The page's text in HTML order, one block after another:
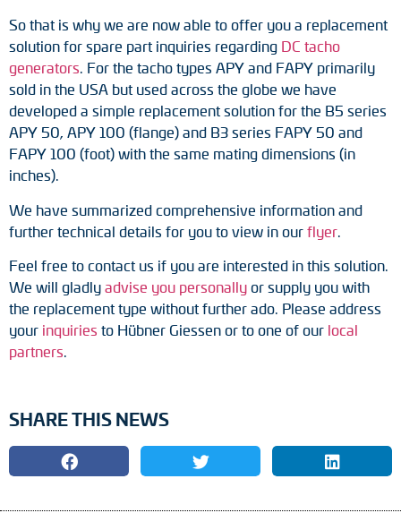
Intermediate flanges
Adapter shafts
Torque brackets
DC motors
AC synchronous generators
So that is why we are now able to offer you a replacement
solution for spare part inquiries regarding DC tacho
generators. For the tacho types APY and FAPY primarily
sold in the USA but used across the globe we have
developed a simple replacement solution for the B5 series
APY 50, APY 100 (flange) and B3 series FAPY 50 and
FAPY 100 (foot) with the same mating dimensions (in
inches).
We have summarized comprehensive information and
further technical details for you to view in our flyer
Feel free to contact us if you are interested in this solution.
We will gladly advise you personally or supply you with
the replacement type without further ado. Please address
your inquiries to Hübner Giessen or to one of our local
partners.
SHARE THIS NEWS